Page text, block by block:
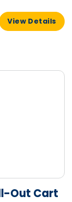
View Details
Out Cart